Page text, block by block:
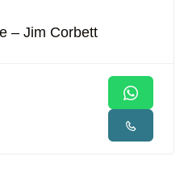
– Jim Corbett